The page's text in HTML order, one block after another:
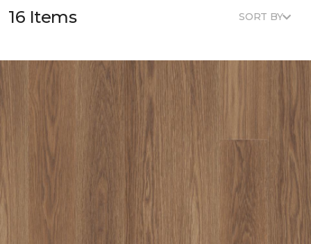
16 Items SORT BY